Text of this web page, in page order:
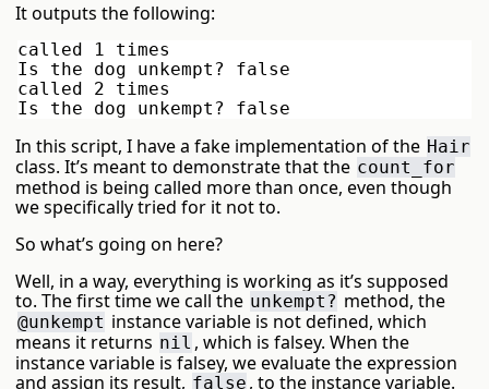
It outputs the following:
called 1 times
Is the dog unkempt? false
called 2 times
In this script, I have a fake implementation of the Hair
class. It’s meant to demonstrate that the count_for
method is being called more than once, even though
we specifically tried for it not to.
So what’s going on here?
Well, in a way, everything is working as it’s supposed
to. The first time we call the unkempt? method, the
@unkempt instance variable is not defined, which
means it returns nil , which is falsey. When the
instance variable is falsey, we evaluate the expression
and assign its result, false , to the instance variable.